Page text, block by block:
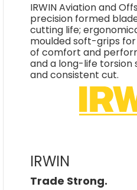
IRWIN Aviation and
precision formed
cutting life;
moulded soft-grips
of comfort and
and a long-life torsion
and consistent cut.
IRWIN
Trade Strong.